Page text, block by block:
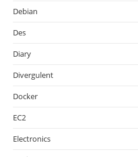
Debian
Des
Diary
Divergulent
Docker
EC2
Electronics